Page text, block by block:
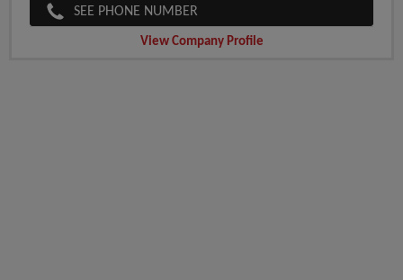
SEE PHONE NUMBER
View Company Profile